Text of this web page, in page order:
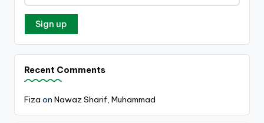
Recent Comments
Fiza on Nawaz Sharif, Muhammad